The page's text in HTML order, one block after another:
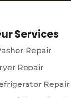
Services
Repair
Repair
Repair